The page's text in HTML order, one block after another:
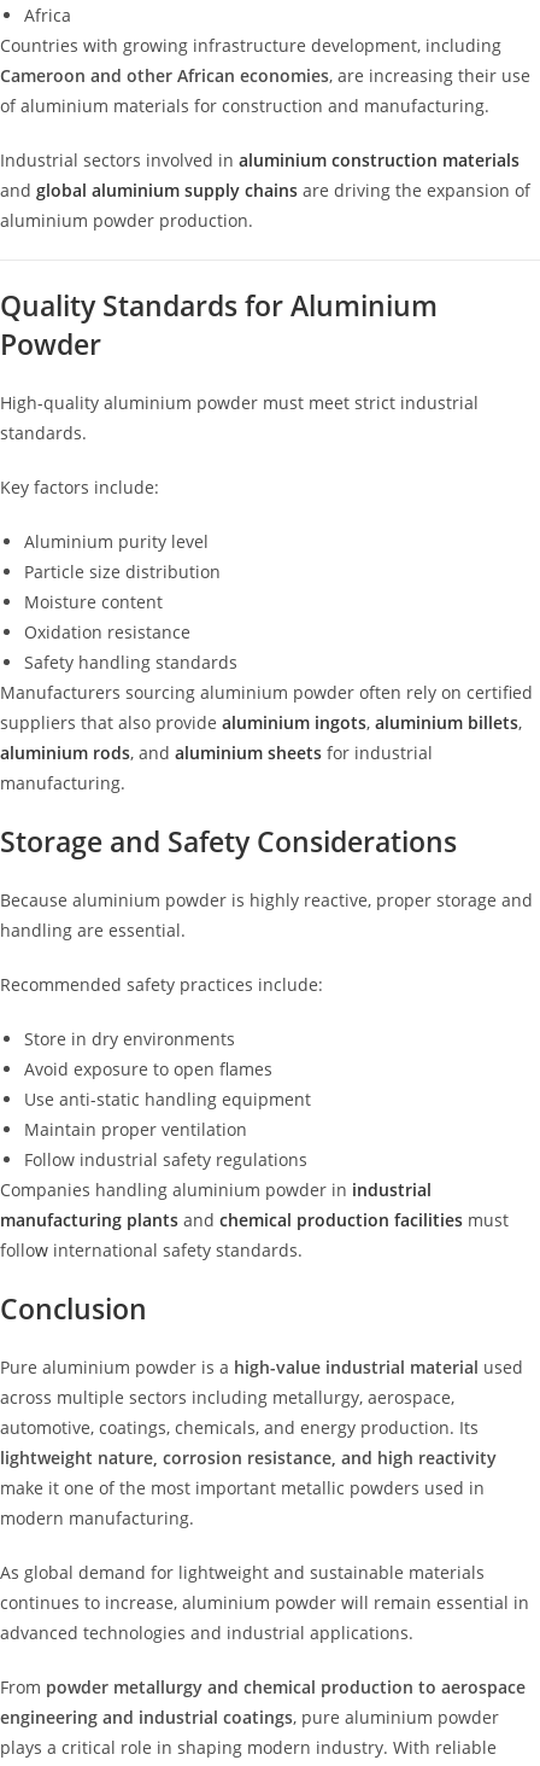
Africa
Countries with growing infrastructure development, including
Cameroon and other African economies, are increasing their use
of aluminium materials for construction and manufacturing.
Industrial sectors involved in aluminium construction materials
and global aluminium supply chains are driving the expansion of
aluminium powder production.
Quality Standards for Aluminium
Powder
High-quality aluminium powder must meet strict industrial
standards.
Key factors include:
Aluminium purity level
Particle size distribution
Moisture content
Oxidation resistance
Safety handling standards
Manufacturers sourcing aluminium powder often rely on certified
suppliers that also provide aluminium ingots, aluminium billets,
aluminium rods, and aluminium sheets for industrial
manufacturing.
Storage and Safety Considerations
Because aluminium powder is highly reactive, proper storage and
handling are essential.
Recommended safety practices include:
Store in dry environments
Avoid exposure to open flames
Use anti-static handling equipment
Maintain proper ventilation
Follow industrial safety regulations
Companies handling aluminium powder in industrial
manufacturing plants and chemical production facilities must
follow international safety standards.
Conclusion
Pure aluminium powder is a high-value industrial material used
across multiple sectors including metallurgy, aerospace,
automotive, coatings, chemicals, and energy production. Its
lightweight nature, corrosion resistance, and high reactivity
make it one of the most important metallic powders used in
modern manufacturing.
As global demand for lightweight and sustainable materials
continues to increase, aluminium powder will remain essential in
advanced technologies and industrial applications.
From powder metallurgy and chemical production to aerospace
engineering and industrial coatings, pure aluminium powder
plays a critical role in shaping modern industry. With reliable